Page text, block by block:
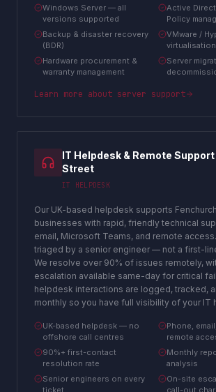
Windows Server — all
versions supported
Active
Policy
Backup & disaster recovery
(BDR)
VMware /
virtualisation
Hardware procurement &
warranty management
Server
Learn more about server support
IT Helpdesk & Remote
Street
IT HELPDESK
Our UK-based helpdesk supports
businesses with rapid, friendly technical
email, Microsoft Teams, and remote
triaged by a senior engineer — not a first-
We resolve over 90% of issues remotely,
escalation available same-day for critical
helpdesk interactions are logged, tracked,
monthly so you have full visibility of your IT
UK-based helpdesk — no
offshore call centres
Phone,
remote
90%+ first-contact
resolution rate
Monthly
analysis
Senior engineers on every
ticket
On-site
call-out